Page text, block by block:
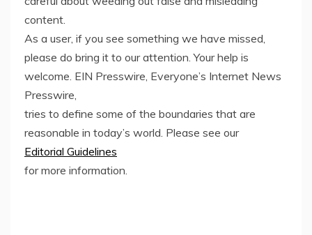
content.
As a user, if you see something we have missed,
please do bring it to our attention. Your help is
welcome. EIN Presswire, Everyone’s Internet News
Presswire,
tries to define some of the boundaries that are
reasonable in today’s world. Please see our
Editorial Guidelines
for more information.